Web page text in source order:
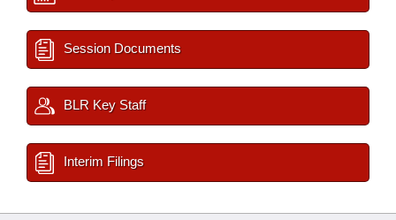
Session Documents
BLR Key Staff
Interim Filings